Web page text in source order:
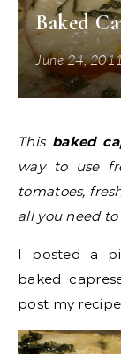
Baked
June 24,
This baked
way to use
tomatoes,
all you need
I posted a
baked
post my